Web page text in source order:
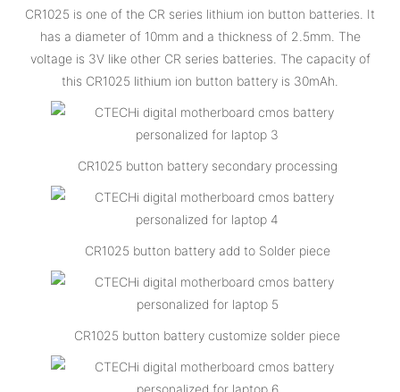
CR1025 is one of the CR series lithium ion button batteries. It
has a diameter of 10mm and a thickness of 2.5mm. The
voltage is 3V like other CR series batteries. The capacity of
this CR1025 lithium ion button battery is 30mAh.
CR1025 button battery secondary processing
CR1025 button battery add to Solder piece
CR1025 button battery customize solder piece